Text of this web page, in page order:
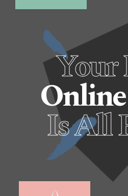
Your
Online
Is All